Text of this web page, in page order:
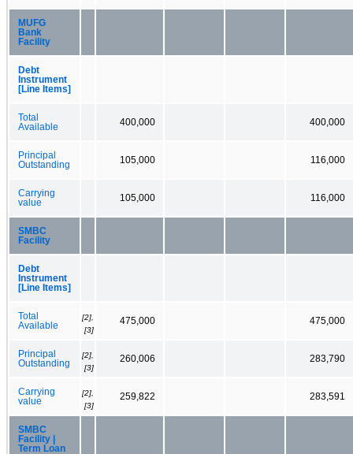
MUFG
Bank
Facility
Debt
Instrument
[Line Items]
Total
Available
400,000 400,000
Principal
Outstanding
105,000 116,000
Carrying
value
105,000 116,000
SMBC
Facility
Debt
Instrument
[Line Items]
Total
Available
[2],
[3]
475,000 475,000
Principal
Outstanding
[2],
[3]
260,006 283,790
Carrying
value
[2],
[3]
259,822 283,591
SMBC
Facility |
Term Loan